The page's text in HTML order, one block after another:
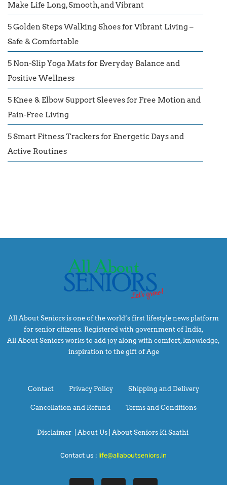
Make Life Long, Smooth, and Vibrant
5 Golden Steps Walking Shoes for Vibrant Living –
Safe & Comfortable
5 Non-Slip Yoga Mats for Everyday Balance and
Positive Wellness
5 Knee & Elbow Support Sleeves for Free Motion and
Pain-Free Living
5 Smart Fitness Trackers for Energetic Days and
Active Routines
All About Seniors is one of the world’s first lifestyle news platform
for senior citizens. Registered with government of India,
All About Seniors works to add joy along with comfort, knowledge,
inspiration to the gift of Age
Contact Privacy Policy Shipping and Delivery
Cancellation and Refund Terms and Conditions
Disclaimer About Us | About Seniors Ki Saathi
Contact us : life@allaboutseniors.in